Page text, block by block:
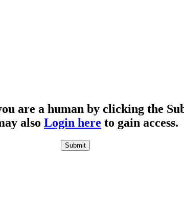
are a human by clicking the
also Login here to gain access.
Submit